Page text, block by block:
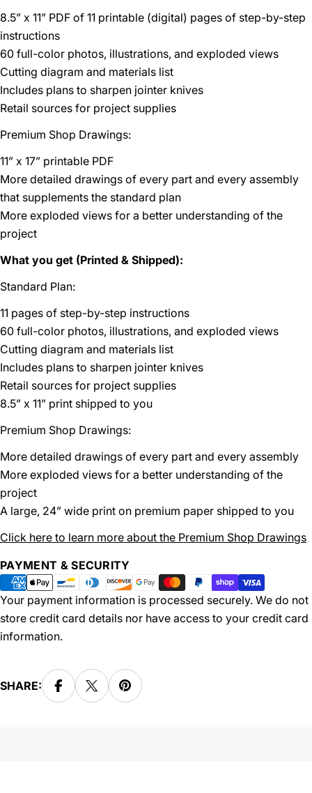
8.5” x 11” PDF of 11 printable (digital) pages of step-by-step
instructions
60 full-color photos, illustrations, and exploded views
Cutting diagram and materials list
Includes plans to sharpen jointer knives
Retail sources for project supplies
Premium Shop Drawings:
11” x 17” printable PDF
More detailed drawings of every part and every assembly
that supplements the standard plan
More exploded views for a better understanding of the
project
What you get (Printed & Shipped):
Standard Plan:
11 pages of step-by-step instructions
60 full-color photos, illustrations, and exploded views
Cutting diagram and materials list
Includes plans to sharpen jointer knives
Retail sources for project supplies
8.5” x 11” print shipped to you
Premium Shop Drawings:
More detailed drawings of every part and every assembly
More exploded views for a better understanding of the
project
A large, 24” wide print on premium paper shipped to you
Click here to learn more about the Premium Shop Drawings
PAYMENT & SECURITY
Payment
methods
Your payment information is processed securely. We do not
store credit card details nor have access to your credit card
information.
SHARE: